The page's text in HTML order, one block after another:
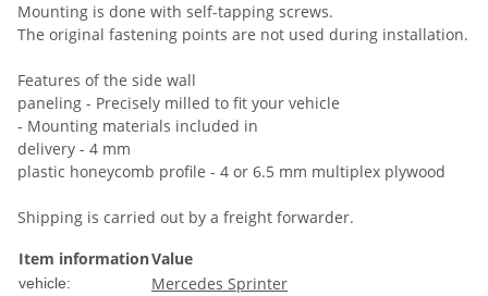
Mounting is done with self-tapping screws.
The original fastening points are not used during installation.
Features of the side wall
paneling - Precisely milled to fit your vehicle
- Mounting materials included in
delivery - 4 mm
plastic honeycomb profile - 4 or 6.5 mm multiplex plywood
Shipping is carried out by a freight forwarder.
Item informationValue
vehicle:
Mercedes Sprinter